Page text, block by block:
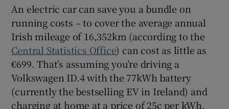
An electric car can save you a bundle on
running costs – to cover the average annual
Irish mileage of 16,352km (according to the
Central Statistics Office) can cost as little as
€699. That’s assuming you’re driving a
Volkswagen ID.4 with the 77kWh battery
(currently the bestselling EV in Ireland) and
charging at home at a price of 25c per kWh.